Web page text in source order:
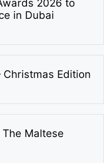
2026 to
in Dubai
Christmas Edition
Maltese